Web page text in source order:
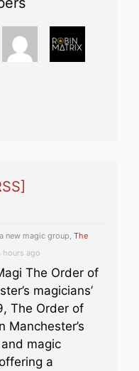
new magic group, The
hours ago
The Order of
magicians’
The Order of
Manchester’s
magic
a